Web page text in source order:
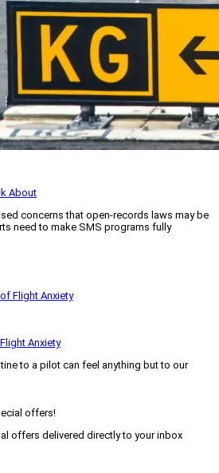
About
concerns that open-records laws may be
need to make SMS programs fully
Anxiety
to a pilot can feel anything but to our
offers!
offers delivered directly to your inbox